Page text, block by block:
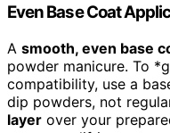
Even Base Coat
A smooth, even base
powder manicure. To
compatibility, use a
dip powders, not
layer over your